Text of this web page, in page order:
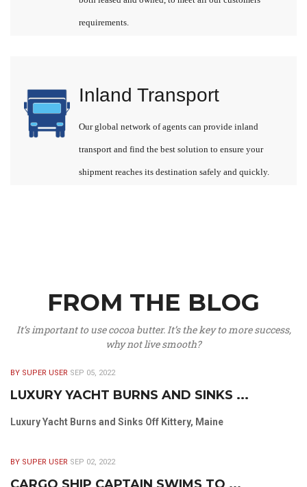
requirements.
Inland Transport
Our global network of agents can provide inland
transport and find the best solution to ensure your
shipment reaches its destination safely and quickly.
FROM THE BLOG
It’s important to use cocoa butter. It’s the key to more success,
why not live smooth?
BY SUPER USER SEP 05, 2022
LUXURY YACHT BURNS AND SINKS ...
Luxury Yacht Burns and Sinks Off Kittery, Maine
BY SUPER USER SEP 02, 2022